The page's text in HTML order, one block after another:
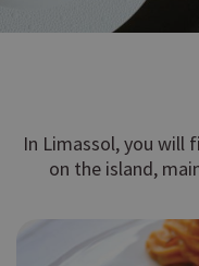
In Limassol, you will
on the island,